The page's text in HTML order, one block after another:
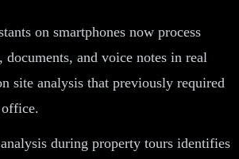
on smartphones now process
documents, and voice notes in real
site analysis that previously required
during property tours identifies